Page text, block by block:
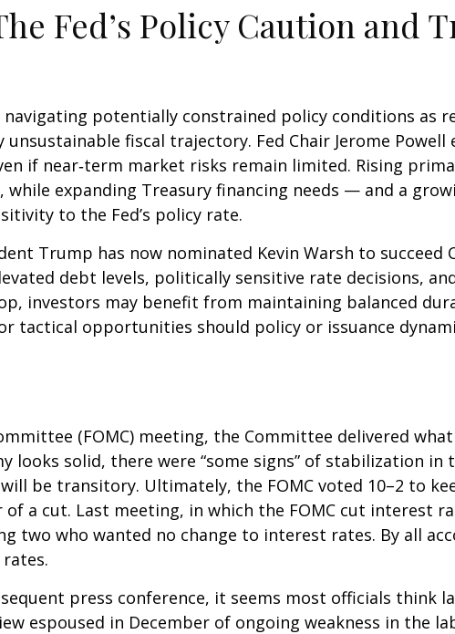
Fed’s Policy Caution and
navigating potentially constrained policy conditions as
fiscal trajectory. Fed Chair Jerome
if near‑term market risks remain limited. Rising
expanding Treasury financing needs — and a
to the Fed’s policy rate.
Trump has now nominated Kevin Warsh to succeed
debt levels, politically sensitive rate decisions,
investors may benefit from maintaining balanced
tactical opportunities should policy or issuance
(FOMC) meeting, the Committee delivered
looks solid, there were “some signs” of stabilization
be transitory. Ultimately, the FOMC voted 10–2 to
a cut. Last meeting, in which the FOMC cut interest
two who wanted no change to interest rates. By all
press conference, it seems most officials think
espoused in December of ongoing weakness in the